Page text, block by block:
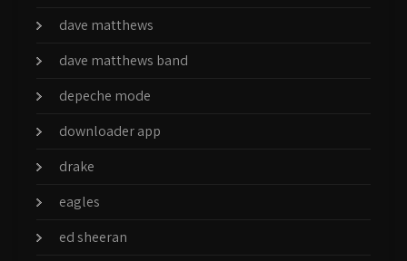
dave matthews
dave matthews band
depeche mode
downloader app
drake
eagles
ed sheeran